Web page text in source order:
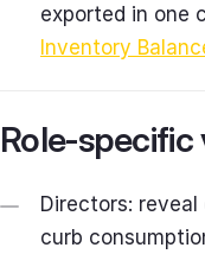
exported in one
Inventory
Role‑specific
Directors:
curb